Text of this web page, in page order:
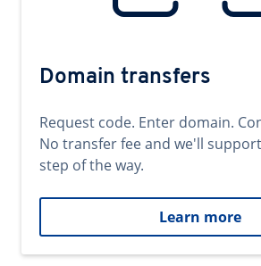
Domain transfers
Request code. Enter domain.
No transfer fee and we'll
step of the way.
Learn more